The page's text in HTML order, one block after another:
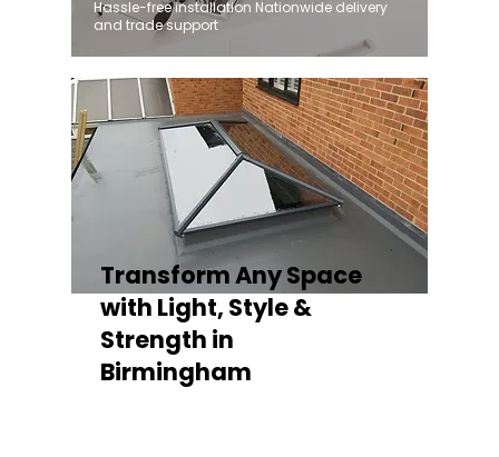
Hassle-free installation Nationwide delivery
and trade support
Transform Any Space
with Light, Style &
Strength in
Birmingham